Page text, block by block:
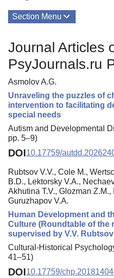
Section Menu
Journal Articles
PsyJournals.ru
Asmolov A.G.
Unraveling the puzzles of
intervention to facilitating
special needs
Autism and Developmental
pp. 5–9)
DOI10.17759/
Rubtsov V.V., Cole M.,
B.D., Lektorsky V.A.,
Akhutina T.V., Glozman
Guruzhapov V.A.
Human Development and
Culture (Roundtable of the
supervised by V.V.
Cultural-Historical
41–51)
DOI10.17759/